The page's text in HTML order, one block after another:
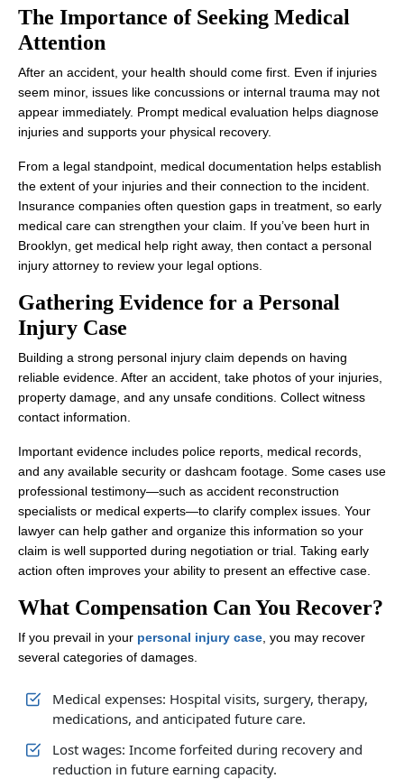
The Importance of Seeking Medical
Attention
After an accident, your health should come first. Even if injuries
seem minor, issues like concussions or internal trauma may not
appear immediately. Prompt medical evaluation helps diagnose
injuries and supports your physical recovery.
From a legal standpoint, medical documentation helps establish
the extent of your injuries and their connection to the incident.
Insurance companies often question gaps in treatment, so early
medical care can strengthen your claim. If you’ve been hurt in
Brooklyn, get medical help right away, then contact a personal
injury attorney to review your legal options.
Gathering Evidence for a Personal
Injury Case
Building a strong personal injury claim depends on having
reliable evidence. After an accident, take photos of your injuries,
property damage, and any unsafe conditions. Collect witness
contact information.
Important evidence includes police reports, medical records,
and any available security or dashcam footage. Some cases use
professional testimony—such as accident reconstruction
specialists or medical experts—to clarify complex issues. Your
lawyer can help gather and organize this information so your
claim is well supported during negotiation or trial. Taking early
action often improves your ability to present an effective case.
What Compensation Can You Recover?
If you prevail in your personal injury case , you may recover
several categories of damages.
Medical expenses: Hospital visits, surgery, therapy,
medications, and anticipated future care.
Lost wages: Income forfeited during recovery and
reduction in future earning capacity.